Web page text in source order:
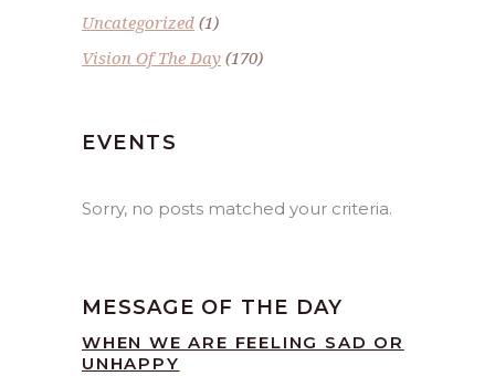
Uncategorized (1)
Vision Of The Day (170)
EVENTS
Sorry, no posts matched your criteria.
MESSAGE OF THE DAY
WHEN WE ARE FEELING SAD OR
UNHAPPY